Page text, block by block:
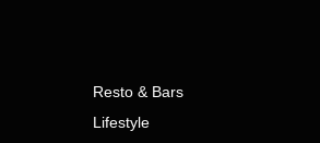
Resto & Bars
Lifestyle